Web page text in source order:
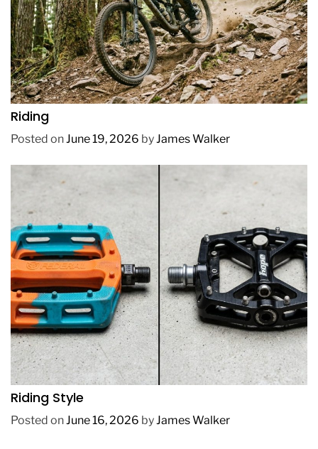
REVIEWS
How to Choose a Mountain Bike for Off-Road
Riding
Posted on June 19, 2026 by James Walker
REVIEWS
How to Choose BMX Pedals Based on Your
Riding Style
Posted on June 16, 2026 by James Walker